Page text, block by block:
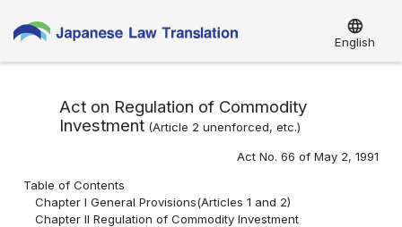
language
English
Act on Regulation of Commodity
Investment(Article 2 unenforced, etc.)
Act No. 66 of May 2, 1991
Table of Contents
Chapter I General Provisions(Articles 1 and 2)
Chapter II Regulation of Commodity Investment